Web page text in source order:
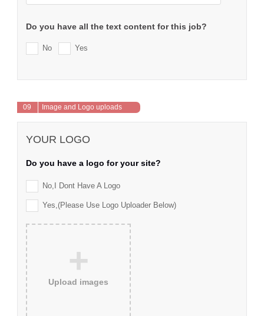
Do you have all the text content for this job?
No Yes
09 Image and Logo uploads
YOUR LOGO
Do you have a logo for your site?
No,I Dont Have A Logo
Yes,(please Use Logo Uploader Below)
+
Upload images